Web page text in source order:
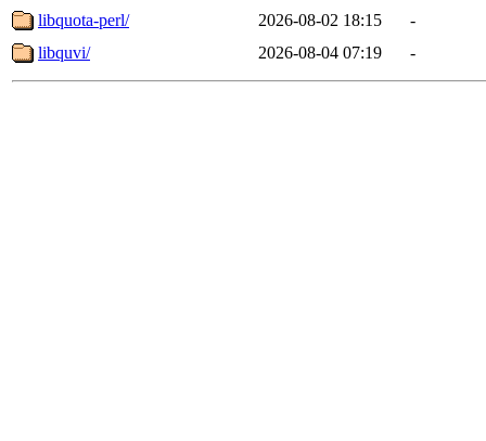
libquota-perl/
2026-08-02 18:15
-
libquvi/
2026-08-04 07:19 -